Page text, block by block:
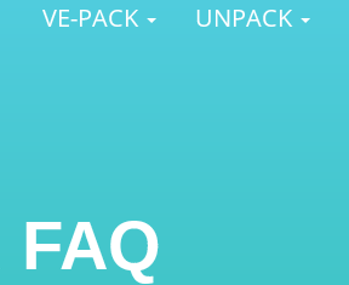
VE-PACK
UNPACK
FAQ